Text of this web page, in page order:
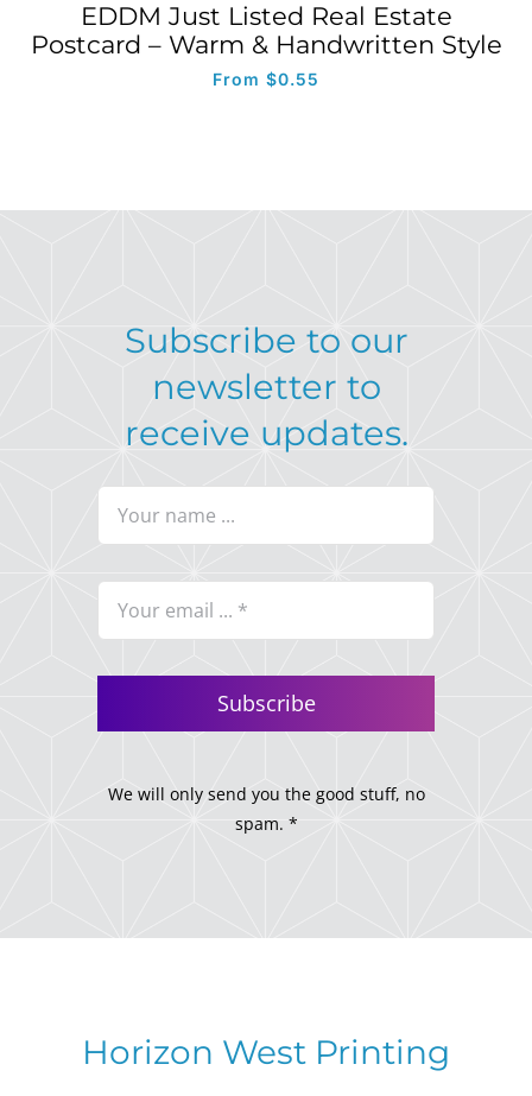
EDDM Just Listed Real Estate
Postcard – Warm & Handwritten Style
From $0.55
Subscribe to our
newsletter to
receive updates.
Subscribe
We will only send you the good stuff, no
spam. *
Horizon West Printing